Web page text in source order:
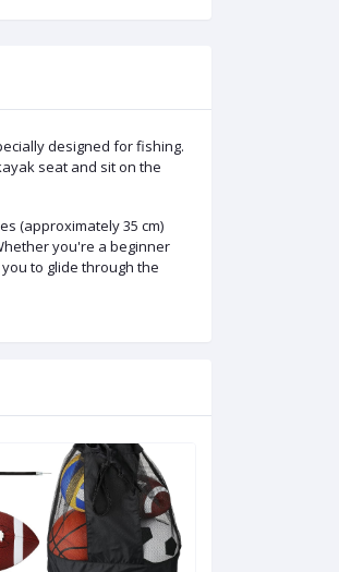
designed for fishing.
seat and sit on the
(approximately 35 cm)
you're a beginner
to glide through the